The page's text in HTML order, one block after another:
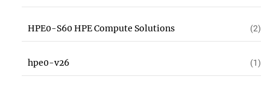
HPE0-S60 HPE Compute Solutions (2)
hpe0-v26 (1)